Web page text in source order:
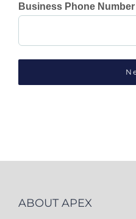
Business Phone Number
ABOUT APEX